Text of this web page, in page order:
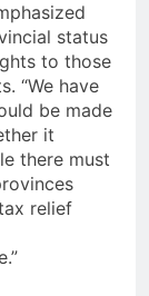
status
to those
“We have
be made
it
there must
relief